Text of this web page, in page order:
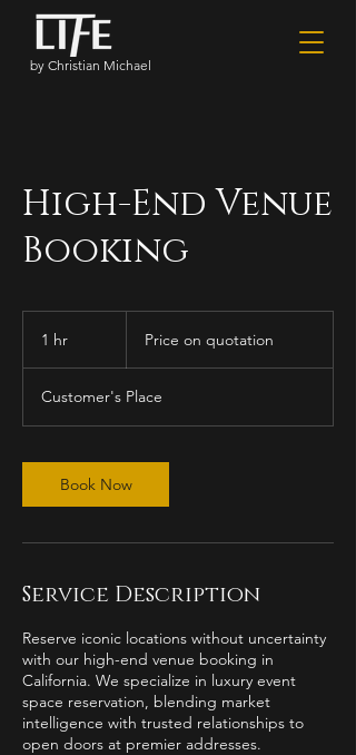
by Christian Michael
High-End Venue
Booking
1 hr
quotation
Price on quotation
Customer's Place
Book Now
Service Description
Reserve iconic locations without uncertainty
with our high-end venue booking in
California. We specialize in luxury event
space reservation, blending market
intelligence with trusted relationships to
open doors at premier addresses.